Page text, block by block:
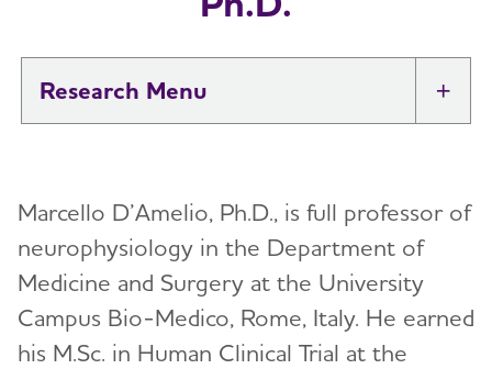
Research
Professional Researchers
Medical and Scientific Advisory Group
Karen Bell, M.D.
International Research Grant Program
Marcello D’Amelio, Ph.D., is full professor of
neurophysiology in the Department of
Medicine and Surgery at the University
Campus Bio-Medico, Rome, Italy. He earned
his M.Sc. in Human Clinical Trial at the